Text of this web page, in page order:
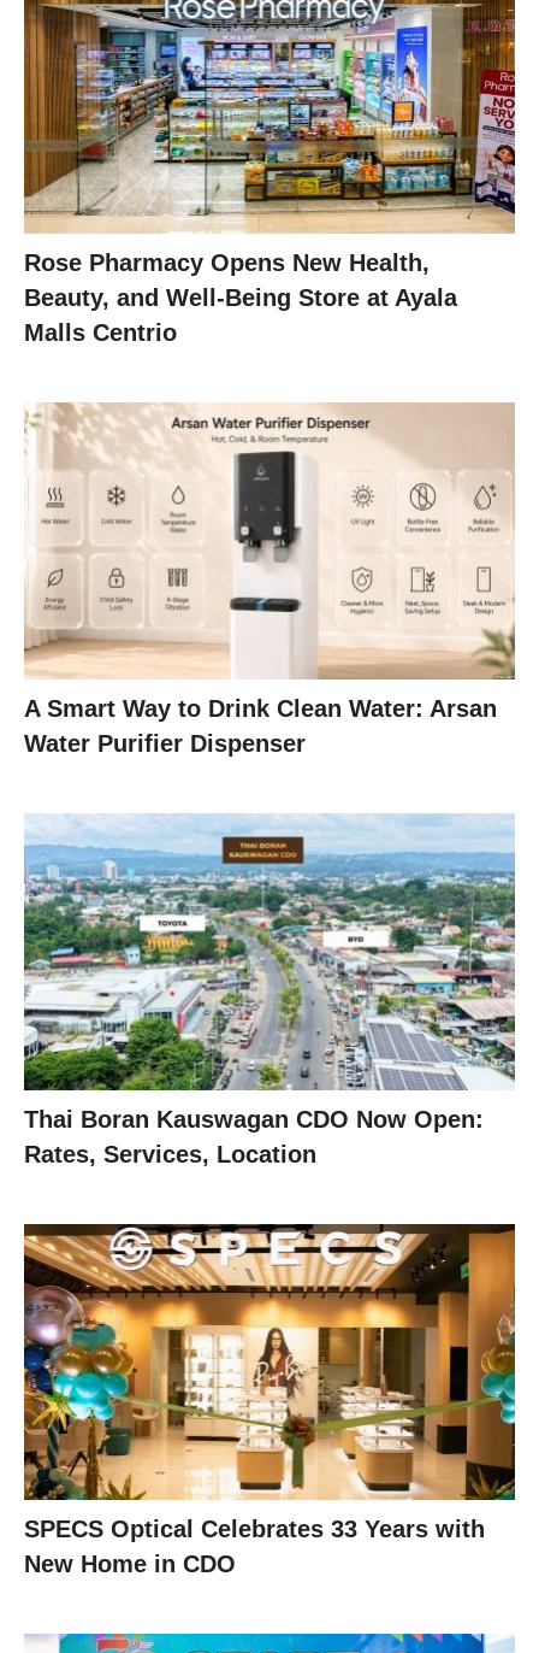
Rose Pharmacy Opens New Health,
Beauty, and Well-Being Store at Ayala
Malls Centrio
A Smart Way to Drink Clean Water: Arsan
Water Purifier Dispenser
Thai Boran Kauswagan CDO Now Open:
Rates, Services, Location
SPECS Optical Celebrates 33 Years with
New Home in CDO